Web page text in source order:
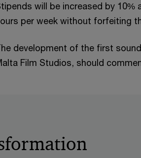
will be increased by 10%
per week without forfeiting
development of the first
Film Studios, should